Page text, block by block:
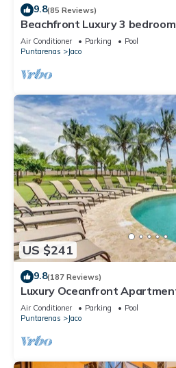
9.8(85 Reviews)
Beachfront Luxury 3
the heart of Jaco
Air Conditioner Parking
Pool
Puntarenas
Jaco
US $241
9.8(187 Reviews)
Luxury Oceanfront
Air Conditioner Parking
Pool
Puntarenas
Jaco